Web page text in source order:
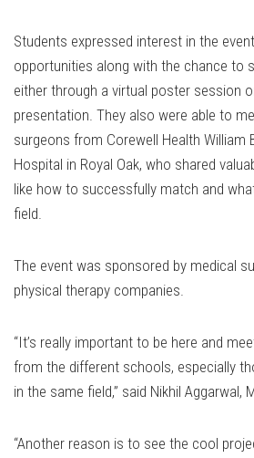
Students expressed interest in the
opportunities along with the chance to
either through a virtual poster session
presentation. They also were able to
surgeons from Corewell Health William
Hospital in Royal Oak, who shared
like how to successfully match and
field.
The event was sponsored by medical
physical therapy companies.
“It’s really important to be here and
from the different schools, especially
in the same field,” said Nikhil Aggarwal,
“Another reason is to see the cool